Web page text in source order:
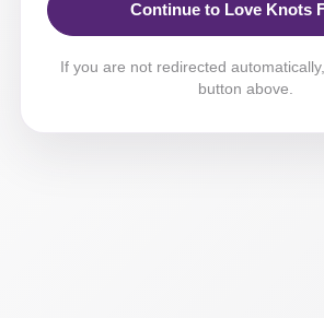
Continue to Love Knots
If you are not redirected
button above.